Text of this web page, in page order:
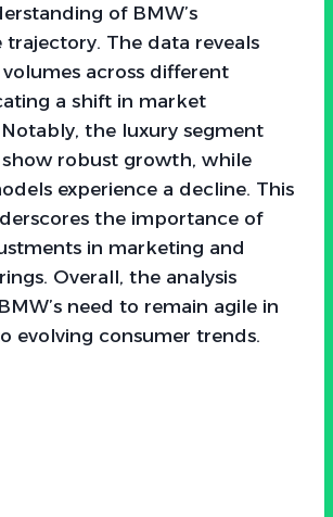
of BMW’s
trajectory. The data reveals
volumes across different
a shift in market
the luxury segment
robust growth, while
experience a decline. This
the importance of
in marketing and
Overall, the analysis
need to remain agile in
evolving consumer trends.